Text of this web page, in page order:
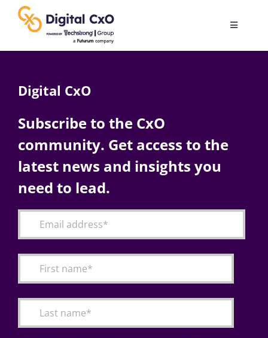
content
Toggle
AI
Change Management
Articles
Digital CxO
Subscribe to the CxO
community. Get access to the
latest news and insights you
need to lead.